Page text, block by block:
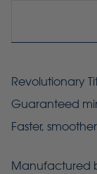
Revolutionary
Guaranteed
Faster,
Manufactured